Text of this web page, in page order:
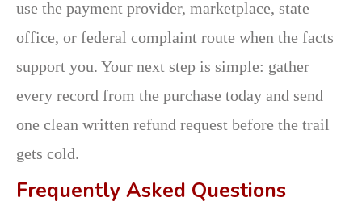
use the payment provider, marketplace, state
office, or federal complaint route when the facts
support you. Your next step is simple: gather
every record from the purchase today and send
one clean written refund request before the trail
gets cold.
Frequently Asked Questions